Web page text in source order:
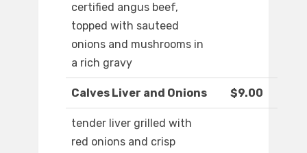
certified angus beef,
topped with sauteed
onions and mushrooms in
a rich gravy
Calves Liver and Onions $9.00
tender liver grilled with
red onions and crisp